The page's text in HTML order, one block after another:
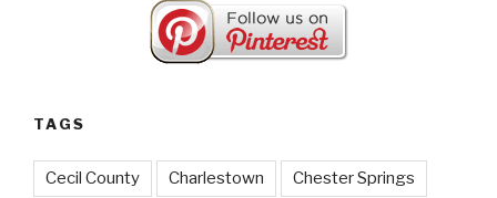
TAGS
Cecil County Charlestown Chester Springs